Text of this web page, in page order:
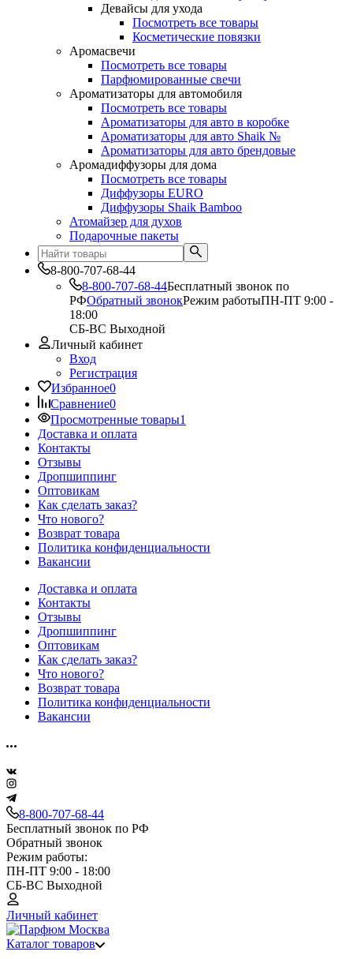
Девайсы для ухода
Посмотреть все товары
Косметические повязки
Аромасвечи
Посмотреть все товары
Парфюмированные свечи
Ароматизаторы для автомобиля
Посмотреть все товары
Ароматизаторы для авто в коробке
Ароматизаторы для авто Shaik №
Ароматизаторы для авто брендовые
Аромадиффузоры для дома
Посмотреть все товары
Диффузоры EURO
Диффузоры Shaik Bamboo
Атомайзер для духов
Подарочные пакеты
8-800-707-68-44
8-800-707-68-44Бесплатный звонок по
РФОбратный звонокРежим работыПН-ПТ 9:00 -
18:00
СБ-ВС Выходной
Личный кабинет
Вход
Регистрация
Избранное0
Сравнение0
Просмотренные товары1
Доставка и оплата
Контакты
Отзывы
Дропшиппинг
Оптовикам
Как сделать заказ?
Что нового?
Возврат товара
Политика конфиденциальности
Вакансии
Доставка и оплата
Контакты
Отзывы
Дропшиппинг
Оптовикам
Как сделать заказ?
Что нового?
Возврат товара
Политика конфиденциальности
Вакансии
8-800-707-68-44
Бесплатный звонок по РФ
Обратный звонок
Режим работы:
ПН-ПТ 9:00 - 18:00
СБ-ВС Выходной
Личный кабинет
Каталог товаров